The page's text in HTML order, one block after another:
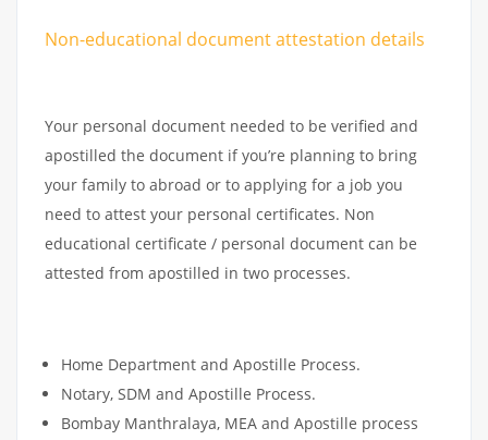
Non-educational document attestation details
Your personal document needed to be verified and
apostilled the document if you’re planning to bring
your family to abroad or to applying for a job you
need to attest your personal certificates. Non
educational certificate / personal document can be
attested from apostilled in two processes.
Home Department and Apostille Process.
Notary, SDM and Apostille Process.
Bombay Manthralaya, MEA and Apostille process